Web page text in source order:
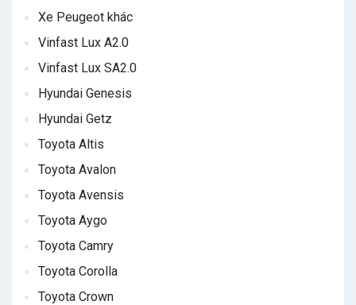
Xe Peugeot khác
Vinfast Lux A2.0
Vinfast Lux SA2.0
Hyundai Genesis
Hyundai Getz
Toyota Altis
Toyota Avalon
Toyota Avensis
Toyota Aygo
Toyota Camry
Toyota Corolla
Toyota Crown